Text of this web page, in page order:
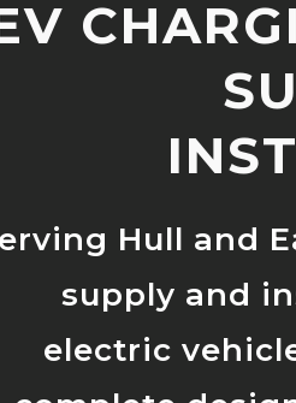
Hull and
supply and
electric